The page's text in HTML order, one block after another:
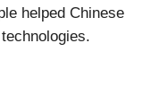
helped Chinese